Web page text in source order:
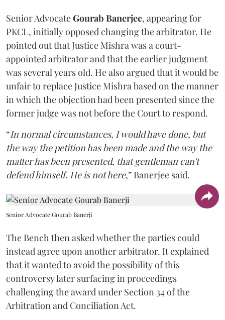
Senior AdvocateGourab Banerjee, appearing for
PKCL, initially opposed changing the arbitrator. He
pointed out that Justice Mishra was a court-
appointed arbitrator and that the earlier judgment
was several years old. He also argued that it would be
unfair to replace Justice Mishra based on the manner
in which the objection had been presented since the
former judge was not before the Court to respond.
“In normal circumstances, I would have done, but
the way the petition has been made and the way the
matter has been presented, that gentleman can't
defend himself. He is not here,” Banerjee said.
Senior Advocate Gourab Banerji
The Bench then asked whether the parties could
instead agree upon another arbitrator. It explained
that it wanted to avoid the possibility of this
controversy later surfacing in proceedings
challenging the award under Section 34 of the
Arbitration and Conciliation Act.